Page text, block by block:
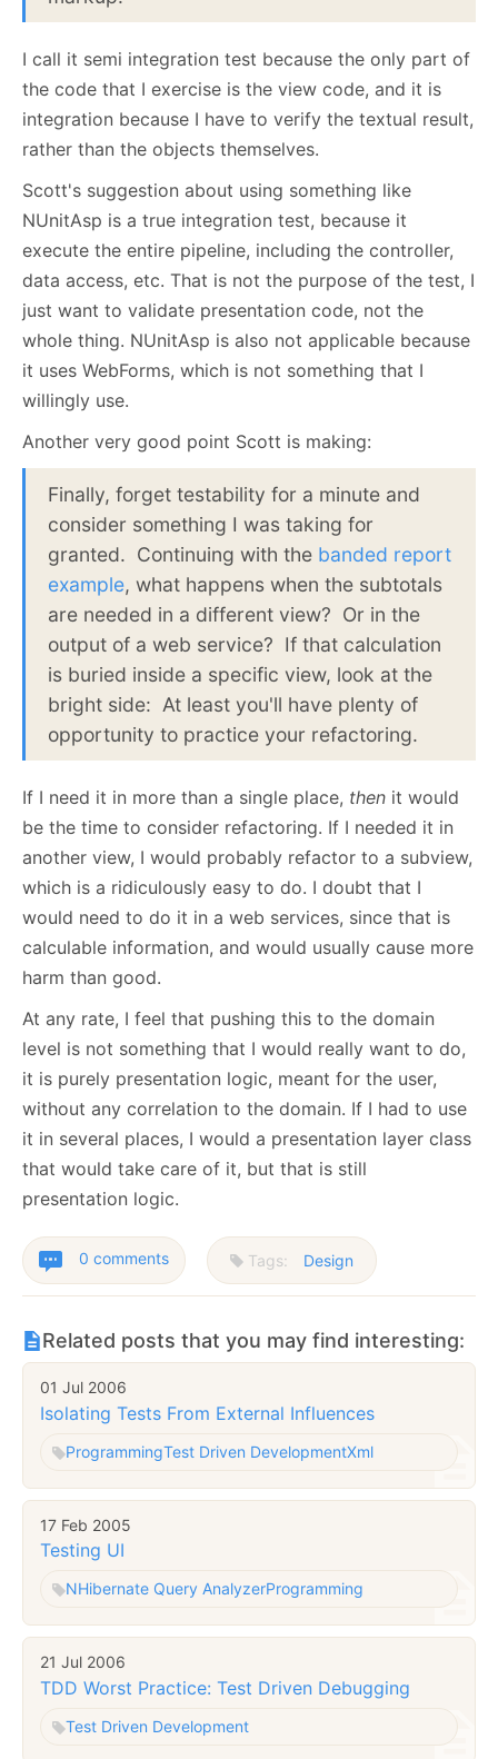
I call it semi integration test because the only part of
the code that I exercise is the view code, and it is
integration because I have to verify the textual result,
rather than the objects themselves.
Scott's suggestion about using something like
NUnitAsp is a true integration test, because it
execute the entire pipeline, including the controller,
data access, etc. That is not the purpose of the test, I
just want to validate presentation code, not the
whole thing. NUnitAsp is also not applicable because
it uses WebForms, which is not something that I
willingly use.
Another very good point Scott is making:
Finally, forget testability for a minute and
consider something I was taking for
granted. Continuing with the banded report
example, what happens when the subtotals
are needed in a different view? Or in the
output of a web service? If that calculation
is buried inside a specific view, look at the
bright side: At least you'll have plenty of
opportunity to practice your refactoring.
If I need it in more than a single place, then it would
be the time to consider refactoring. If I needed it in
another view, I would probably refactor to a subview,
which is a ridiculously easy to do. I doubt that I
would need to do it in a web services, since that is
calculable information, and would usually cause more
harm than good.
At any rate, I feel that pushing this to the domain
level is not something that I would really want to do,
it is purely presentation logic, meant for the user,
without any correlation to the domain. If I had to use
it in several places, I would a presentation layer class
that would take care of it, but that is still
presentation logic.
0 comments Tags: Design
Related posts that you may find interesting:
01 Jul 2006
Isolating Tests From External Influences
ProgrammingTest Driven DevelopmentXml
17 Feb 2005
Testing UI
NHibernate Query AnalyzerProgramming
21 Jul 2006
TDD Worst Practice: Test Driven Debugging
Test Driven Development